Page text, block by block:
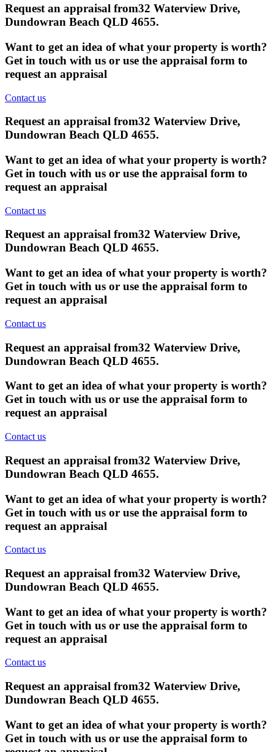
Request an appraisal from32 Waterview Drive,
Dundowran Beach QLD 4655.
Want to get an idea of what your property is worth?
Get in touch with us or use the appraisal form to
request an appraisal
Contact us
Request an appraisal from32 Waterview Drive,
Dundowran Beach QLD 4655.
Want to get an idea of what your property is worth?
Get in touch with us or use the appraisal form to
request an appraisal
Contact us
Request an appraisal from32 Waterview Drive,
Dundowran Beach QLD 4655.
Want to get an idea of what your property is worth?
Get in touch with us or use the appraisal form to
request an appraisal
Contact us
Request an appraisal from32 Waterview Drive,
Dundowran Beach QLD 4655.
Want to get an idea of what your property is worth?
Get in touch with us or use the appraisal form to
request an appraisal
Contact us
Request an appraisal from32 Waterview Drive,
Dundowran Beach QLD 4655.
Want to get an idea of what your property is worth?
Get in touch with us or use the appraisal form to
request an appraisal
Contact us
Request an appraisal from32 Waterview Drive,
Dundowran Beach QLD 4655.
Want to get an idea of what your property is worth?
Get in touch with us or use the appraisal form to
request an appraisal
Contact us
Request an appraisal from32 Waterview Drive,
Dundowran Beach QLD 4655.
Want to get an idea of what your property is worth?
Get in touch with us or use the appraisal form to